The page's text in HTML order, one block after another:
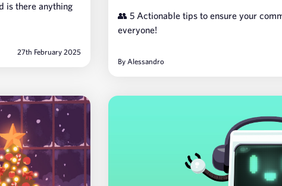
is there anything
27th February 2025
👥 5 Actionable tips to ensure your
everyone!
By Alessandro